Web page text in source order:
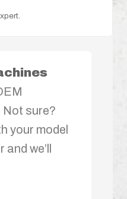
sure?
your model
we’ll